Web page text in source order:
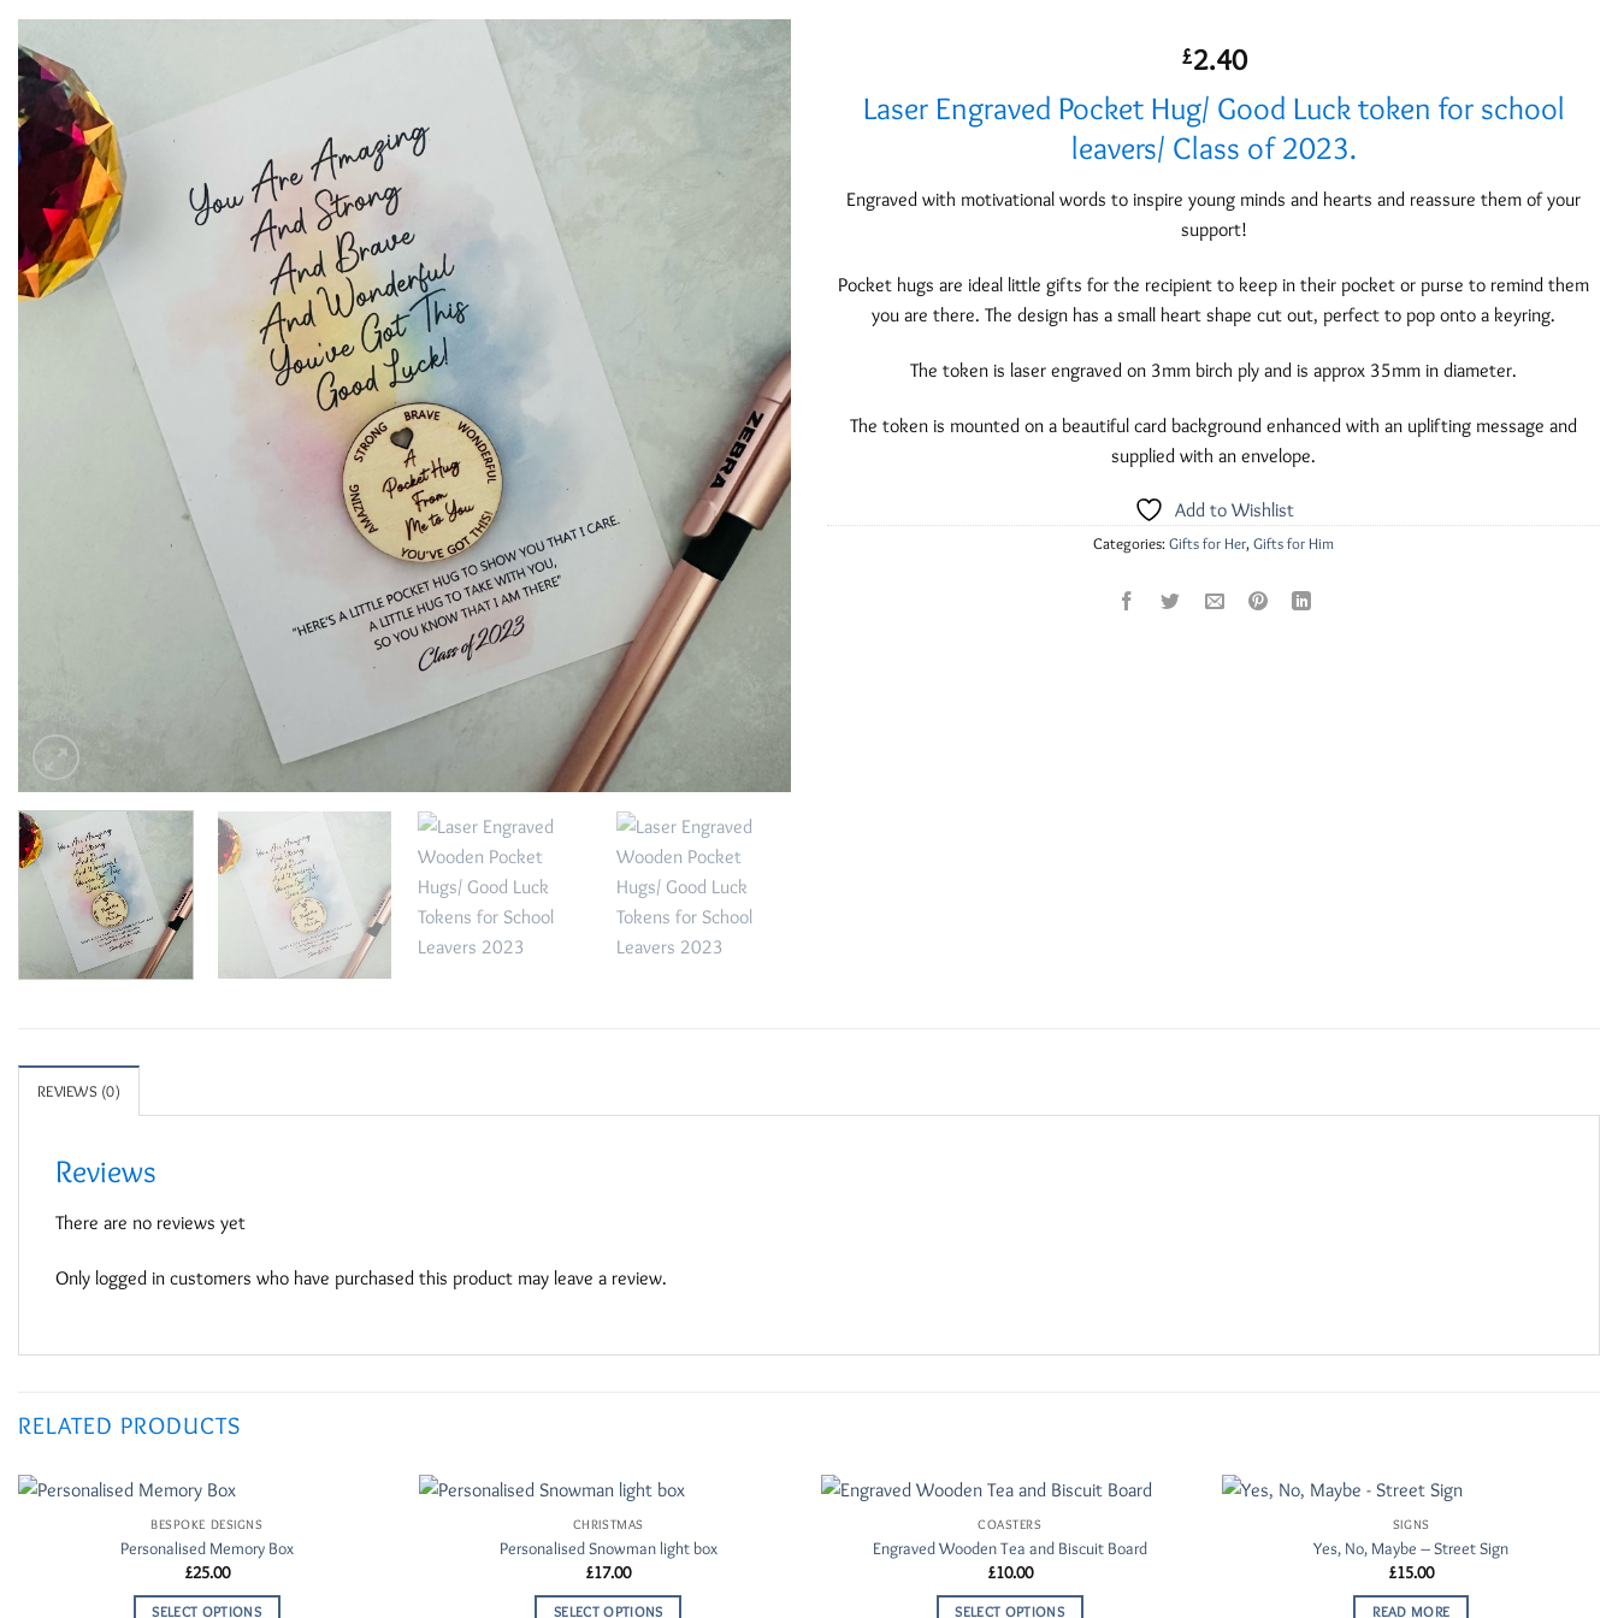
£2.40
Laser Engraved Pocket Hug/ Good Luck token for school
leavers/ Class of 2023.
Engraved with motivational words to inspire young minds and hearts and reassure them of your
support!
Pocket hugs are ideal little gifts for the recipient to keep in their pocket or purse to remind them
you are there. The design has a small heart shape cut out, perfect to pop onto a keyring.
The token is laser engraved on 3mm birch ply and is approx 35mm in diameter.
The token is mounted on a beautiful card background enhanced with an uplifting message and
supplied with an envelope.
Add to Wishlist
Categories: Gifts for Her, Gifts for Him
REVIEWS (0)
Reviews
There are no reviews yet
Only logged in customers who have purchased this product may leave a review.
RELATED PRODUCTS
BESPOKE DESIGNS
Personalised Memory Box
£25.00
SELECT OPTIONS
CHRISTMAS
Personalised Snowman light box
£17.00
SELECT OPTIONS
Wishlist
COASTERS
Engraved Wooden Tea and Biscuit Board
£10.00
SELECT OPTIONS
SIGNS
Yes, No, Maybe – Street Sign
£15.00
READ MORE